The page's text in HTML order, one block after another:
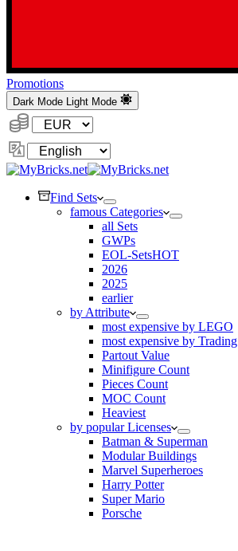
Promotions
Dark Mode Light Mode
Currency:
Change
Language
Find Sets
famous Categories
all Sets
GWPs
EOL-SetsHOT
2026
2025
earlier
by Attribute
most expensive by LEGO
most expensive by Trading
Partout Value
Minifigure Count
Pieces Count
MOC Count
Heaviest
by popular Licenses
Batman & Superman
Modular Buildings
Marvel Superheroes
Harry Potter
Super Mario
Porsche